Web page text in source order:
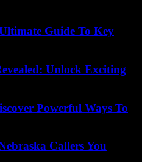
Guide To Key
Unlock Exciting
Powerful Ways To
Callers You